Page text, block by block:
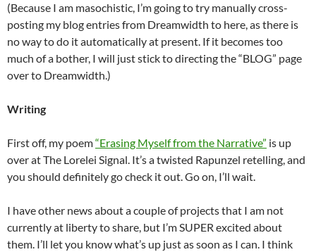
(Because I am masochistic, I’m going to try manually cross-
posting my blog entries from Dreamwidth to here, as there is
no way to do it automatically at present. If it becomes too
much of a bother, I will just stick to directing the “BLOG” page
over to Dreamwidth.)
Writing
First off, my poem“Erasing Myself from the Narrative” is up
over at The Lorelei Signal. It’s a twisted Rapunzel retelling, and
you should definitely go check it out. Go on, I’ll wait.
I have other news about a couple of projects that I am not
currently at liberty to share, but I’m SUPER excited about
them. I’ll let you know what’s up just as soon as I can. I think